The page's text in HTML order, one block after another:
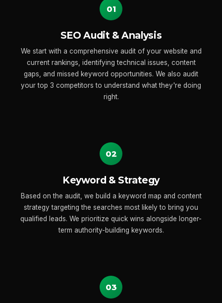
01
SEO Audit & Analysis
We start with a comprehensive audit of your website and
current rankings, identifying technical issues, content
gaps, and missed keyword opportunities. We also audit
your top 3 competitors to understand what they're doing
right.
02
Keyword & Strategy
Based on the audit, we build a keyword map and content
strategy targeting the searches most likely to bring you
qualified leads. We prioritize quick wins alongside longer-
term authority-building keywords.
03